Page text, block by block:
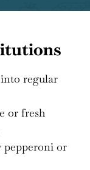
regular
or fresh
pepperoni or